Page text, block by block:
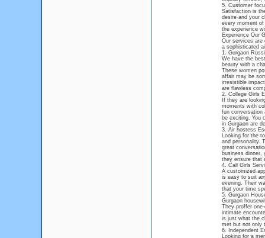
5. Customer
Satisfaction is
desire and your
every moment
the experience
Experience Our
Our services are
a sophisticated
1. Gurgaon
We have the
beauty with a
These women
affair may be
irresistible
are flawless
2. College Girls
If they are
moments with
fun conversation
be exciting. You
in Gurgaon are
3. Air hostess
Looking for the
and personality.
great
business dinner,
they ensure that
4. Call Girls
A customized
is easy to suit
evening. Their
that your time
5. Gurgaon
Gurgaon
They proffer
intimate
is just what the
met but not only
6. Independent
Looking for a